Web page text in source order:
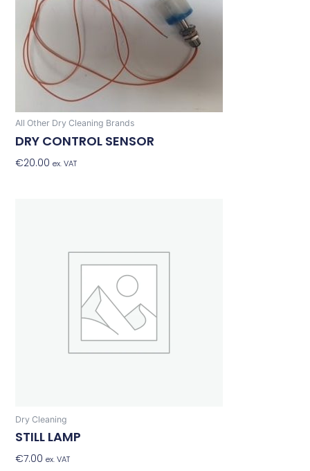
All Other Dry Cleaning Brands
DRY CONTROL SENSOR
€20.00 ex. VAT
Dry Cleaning
STILL LAMP
€7.00 ex. VAT